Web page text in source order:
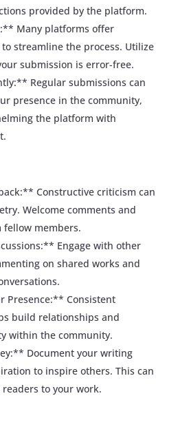
provided by the platform.
Many platforms offer
streamline the process. Utilize
submission is error-free.
Regular submissions can
presence in the community,
the platform with
Constructive criticism can
Welcome comments and
fellow members.
Engage with other
on shared works and
Presence:** Consistent
build relationships and
within the community.
Document your writing
to inspire others. This can
to your work.